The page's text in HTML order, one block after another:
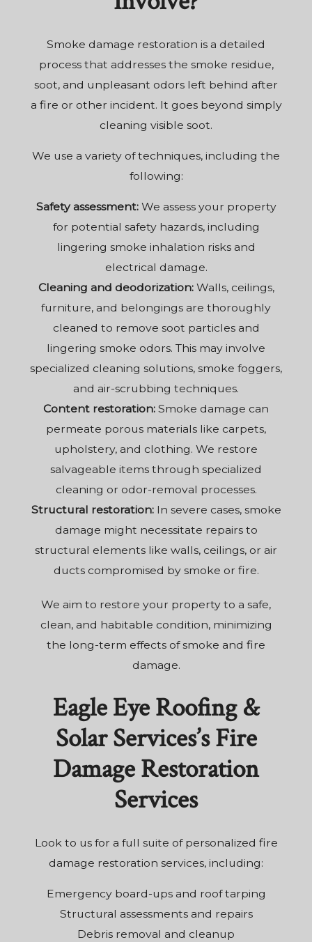
Smoke damage restoration is a detailed
process that addresses the smoke residue,
soot, and unpleasant odors left behind after
a fire or other incident. It goes beyond simply
cleaning visible soot.
We use a variety of techniques, including the
following:
Safety assessment:We assess your property
for potential safety hazards, including
lingering smoke inhalation risks and
electrical damage.
Cleaning and deodorization:Walls, ceilings,
furniture, and belongings are thoroughly
cleaned to remove soot particles and
lingering smoke odors. This may involve
specialized cleaning solutions, smoke foggers,
and air-scrubbing techniques.
Content restoration: Smoke damage can
permeate porous materials like carpets,
upholstery, and clothing. We restore
salvageable items through specialized
cleaning or odor-removal processes.
Structural restoration:In severe cases, smoke
damage might necessitate repairs to
structural elements like walls, ceilings, or air
ducts compromised by smoke or fire.
We aim to restore your property to a safe,
clean, and habitable condition, minimizing
the long-term effects of smoke and fire
damage.
Eagle Eye Roofing &
Solar Services’s Fire
Damage Restoration
Services
Look to us for a full suite of personalized fire
damage restoration services, including:
Emergency board-ups and roof tarping
Structural assessments and repairs
Debris removal and cleanup